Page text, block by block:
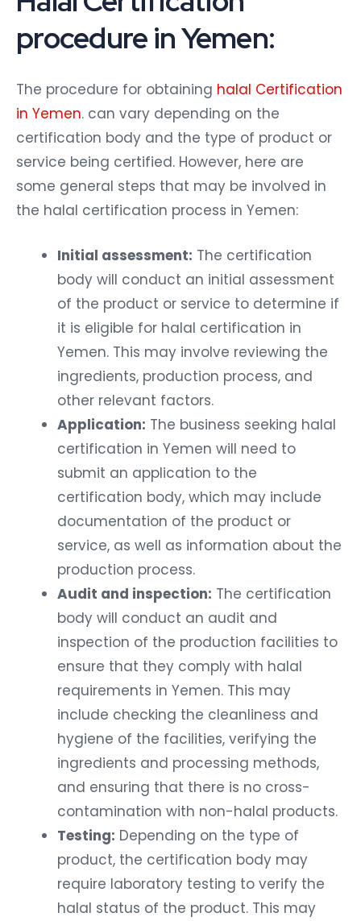
procedure in Yemen:
The procedure for obtaining halal Certification
in Yemen. can vary depending on the
certification body and the type of product or
service being certified. However, here are
some general steps that may be involved in
the halal certification process in Yemen:
Initial assessment: The certification
body will conduct an initial assessment
of the product or service to determine if
it is eligible for halal certification in
Yemen. This may involve reviewing the
ingredients, production process, and
other relevant factors.
Application: The business seeking halal
certification in Yemen will need to
submit an application to the
certification body, which may include
documentation of the product or
service, as well as information about the
production process.
Audit and inspection: The certification
body will conduct an audit and
inspection of the production facilities to
ensure that they comply with halal
requirements in Yemen. This may
include checking the cleanliness and
hygiene of the facilities, verifying the
ingredients and processing methods,
and ensuring that there is no cross-
contamination with non-halal products.
Testing: Depending on the type of
product, the certification body may
require laboratory testing to verify the
halal status of the product. This may